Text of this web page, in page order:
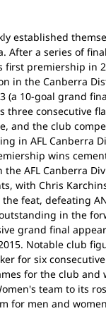
established
After a series of
first premiership in
in the Canberra
(a 10-goal grand
three consecutive
and the club
in AFL Canberra
wins
the AFL Canberra
with Chris
feat, defeating
in the
grand final
Notable club
for six
for the club
team to its
for men and